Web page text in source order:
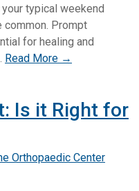
typical weekend
common. Prompt
for healing and
Read More →
Is it Right for
Orthopaedic Center